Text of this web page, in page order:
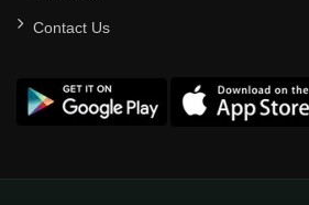
Contact Us